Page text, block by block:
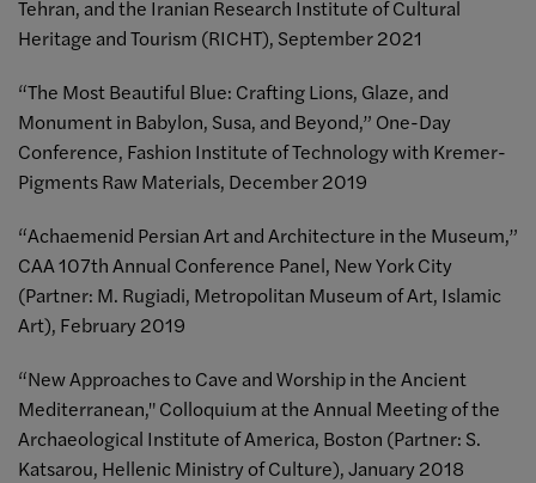
Tehran, and the Iranian Research Institute of Cultural
Heritage and Tourism (RICHT), September 2021
“The Most Beautiful Blue: Crafting Lions, Glaze, and
Monument in Babylon, Susa, and Beyond,” One-Day
Conference, Fashion Institute of Technology with Kremer-
Pigments Raw Materials, December 2019
“Achaemenid Persian Art and Architecture in the Museum,”
CAA 107th Annual Conference Panel, New York City
(Partner: M. Rugiadi, Metropolitan Museum of Art, Islamic
Art), February 2019
“New Approaches to Cave and Worship in the Ancient
Mediterranean," Colloquium at the Annual Meeting of the
Archaeological Institute of America, Boston (Partner: S.
Katsarou, Hellenic Ministry of Culture), January 2018